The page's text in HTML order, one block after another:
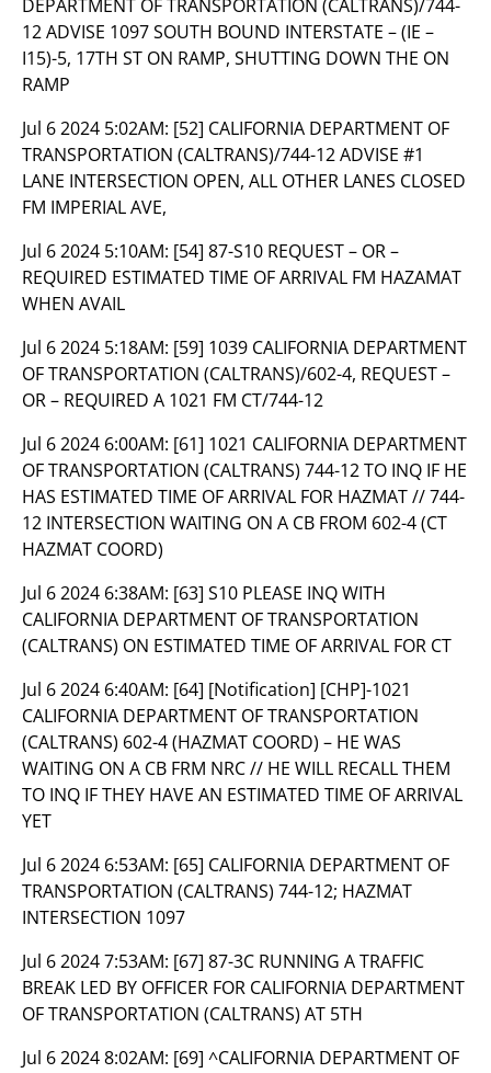
DEPARTMENT OF TRANSPORTATION (CALTRANS)/744-
12 ADVISE 1097 SOUTH BOUND INTERSTATE – (IE –
I15)-5, 17TH ST ON RAMP, SHUTTING DOWN THE ON
RAMP
Jul 6 2024 5:02AM: [52] CALIFORNIA DEPARTMENT OF
TRANSPORTATION (CALTRANS)/744-12 ADVISE #1
LANE INTERSECTION OPEN, ALL OTHER LANES CLOSED
FM IMPERIAL AVE,
Jul 6 2024 5:10AM: [54] 87-S10 REQUEST – OR –
REQUIRED ESTIMATED TIME OF ARRIVAL FM HAZAMAT
WHEN AVAIL
Jul 6 2024 5:18AM: [59] 1039 CALIFORNIA DEPARTMENT
OF TRANSPORTATION (CALTRANS)/602-4, REQUEST –
OR – REQUIRED A 1021 FM CT/744-12
Jul 6 2024 6:00AM: [61] 1021 CALIFORNIA DEPARTMENT
OF TRANSPORTATION (CALTRANS) 744-12 TO INQ IF HE
HAS ESTIMATED TIME OF ARRIVAL FOR HAZMAT // 744-
12 INTERSECTION WAITING ON A CB FROM 602-4 (CT
HAZMAT COORD)
Jul 6 2024 6:38AM: [63] S10 PLEASE INQ WITH
CALIFORNIA DEPARTMENT OF TRANSPORTATION
(CALTRANS) ON ESTIMATED TIME OF ARRIVAL FOR CT
Jul 6 2024 6:40AM: [64] [Notification] [CHP]-1021
CALIFORNIA DEPARTMENT OF TRANSPORTATION
(CALTRANS) 602-4 (HAZMAT COORD) – HE WAS
WAITING ON A CB FRM NRC // HE WILL RECALL THEM
TO INQ IF THEY HAVE AN ESTIMATED TIME OF ARRIVAL
YET
Jul 6 2024 6:53AM: [65] CALIFORNIA DEPARTMENT OF
TRANSPORTATION (CALTRANS) 744-12; HAZMAT
INTERSECTION 1097
Jul 6 2024 7:53AM: [67] 87-3C RUNNING A TRAFFIC
BREAK LED BY OFFICER FOR CALIFORNIA DEPARTMENT
OF TRANSPORTATION (CALTRANS) AT 5TH
Jul 6 2024 8:02AM: [69] ^CALIFORNIA DEPARTMENT OF